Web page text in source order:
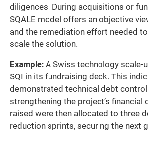
diligences. During acquisitions or
SQALE model offers an objective
and the remediation effort needed
scale the solution.
Example: A Swiss technology scale-
SQI in its fundraising deck. This
demonstrated technical debt
strengthening the project’s financial
raised were then allocated to three
reduction sprints, securing the next